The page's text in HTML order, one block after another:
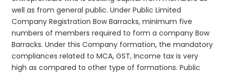
well as from general public. Under Public Limited
Company Registration Bow Barracks, minimum five
numbers of members required to form a company Bow
Barracks. Under this Company formation, the mandatory
compliances related to MCA, GST, Income tax is very
high as compared to other type of formations. Public